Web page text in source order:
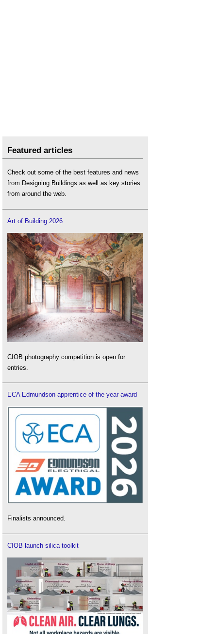
Featured articles
Check out some of the best features and news
from Designing Buildings as well as key stories
from around the web.
Art of Building 2026
CIOB photography competition is open for
entries.
ECA Edmundson apprentice of the year award
Finalists announced.
CIOB launch silica toolkit